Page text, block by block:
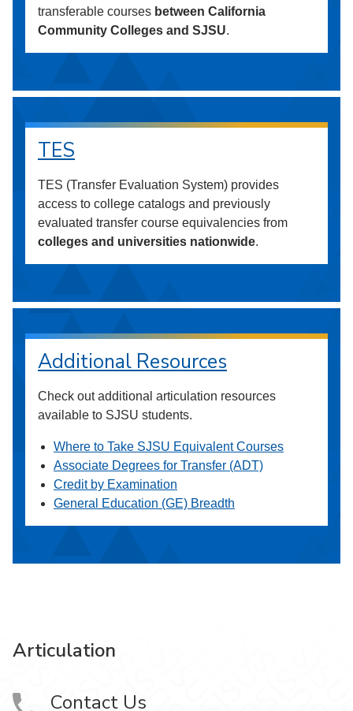
transferable courses between California
Community Colleges and SJSU.
TES
TES (Transfer Evaluation System) provides
access to college catalogs and previously
evaluated transfer course equivalencies from
colleges and universities nationwide.
Additional Resources
Check out additional articulation resources
available to SJSU students.
Where to Take SJSU Equivalent Courses
Associate Degrees for Transfer (ADT)
Credit by Examination
General Education (GE) Breadth
Articulation
Contact Us